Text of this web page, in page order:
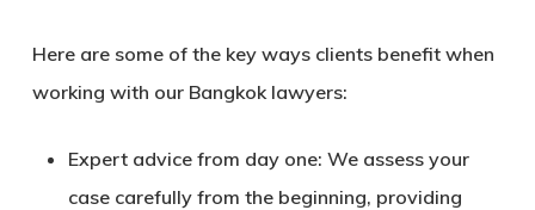
Here are some of the key ways clients benefit when
working with our Bangkok lawyers:
Expert advice from day one: We assess your
case carefully from the beginning, providing